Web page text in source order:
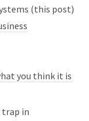
(this post)
you think it is
trap in